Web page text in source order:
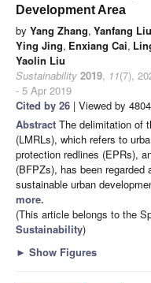
Development Area
by Yang Zhang, Yanfang Liu
Ying Jing, Enxiang Cai,
Yaolin Liu
Sustainability 2019, 11(7),
- 5 Apr 2019
Cited by 26 | Viewed by 4804
Abstract The delimitation of
(LMRLs), which refers to
protection redlines (EPRs),
(BFPZs), has been
sustainable urban
more.
(This article belongs to the
Sustainability)
► Show Figures